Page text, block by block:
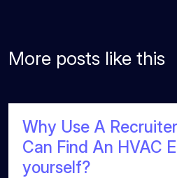
More posts like this
Why Use A
Can Find An HVAC
yourself?